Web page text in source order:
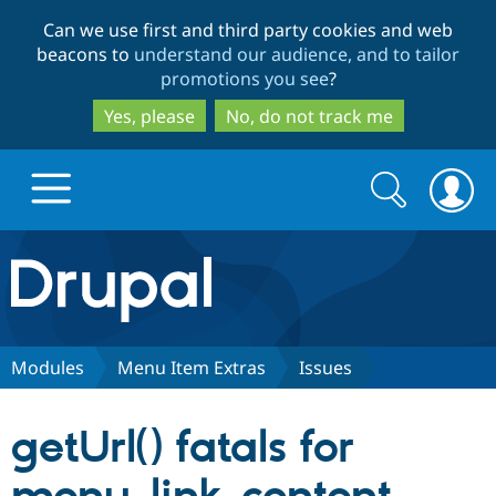
to
main
content
to
search
Can we use first and third party cookies and web
beacons to understand our audience, and to tailor
promotions you see?
Yes, please
No, do not track me
Drupal.org home
Discover Drupal
Drupal CMS
Download
Partners & Services
Search
form
Search
Modules Menu Item Extras Issues
getUrl() fatals for